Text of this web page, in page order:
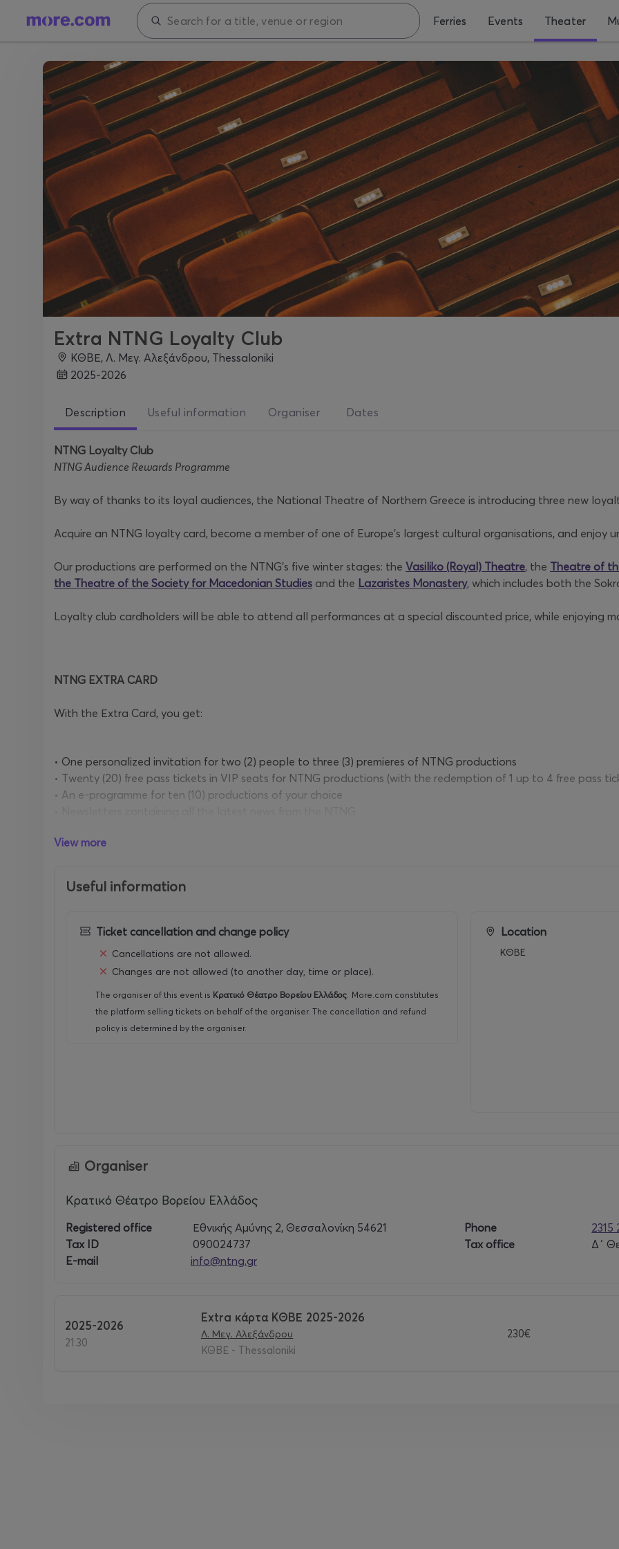
Ferries Events Theater
Extra NTNG Loyalty Club
ΚΘΒΕ, Λ. Μεγ. Αλεξάνδρου, Thessaloniki
2025-2026
Description Useful information Organiser Dates
NTNG Loyalty Club
NTNG Audience Rewards Programme
By way of thanks to its loyal audiences, the National Theatre of Northern Greece is introducing three new
Acquire an NTNG loyalty card, become a member of one of Europe’s largest cultural organisations, and enjoy
Our productions are performed on the NTNG’s five winter stages: the Vasiliko (Royal) Theatre, the Theatre of
the Theatre of the Society for Macedonian Studies and the Lazaristes Monastery, which includes both the
Loyalty club cardholders will be able to attend all performances at a special discounted price, while enjoying
NTNG EXTRA CARD
With the Εxtra Card, you get:
• One personalized invitation for two (2) people to three (3) premieres of NTNG productions
• Τwenty (20) free pass tickets in VIP seats for NTNG productions (with the redemption of 1 up to 4 free pass
• An e-programme for ten (10) productions of your choice
• Discounts from NTNG partners
• Three (3) beverages
View more
Useful information
Ticket cancellation and change policy
Cancellations are not allowed.
Changes are not allowed (to another day, time or place).
The organiser of this event is Κρατικό Θέατρο Βορείου Ελλάδος. More.com constitutes
the platform selling tickets on behalf of the organiser. The cancellation and refund
policy is determined by the organiser.
Location
ΚΘΒΕ
Organiser
Κρατικό Θέατρο Βορείου Ελλάδος
Registered office Εθνικής Αμύνης 2, Θεσσαλονίκη 54621 Phone
2315
Tax ID
090024737 Tax office
Δ΄
E-mail
info@ntng.gr
2025-2026
21:30
Extra κάρτα ΚΘΒΕ 2025-2026
Λ. Μεγ. Αλεξάνδρου
ΚΘΒΕ - Thessaloniki
230€